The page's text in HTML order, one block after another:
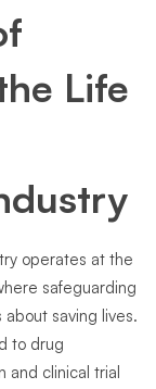
Life
operates at the
safeguarding
saving lives.
to drug
clinical trial